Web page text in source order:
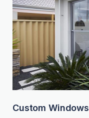
Custom Windows